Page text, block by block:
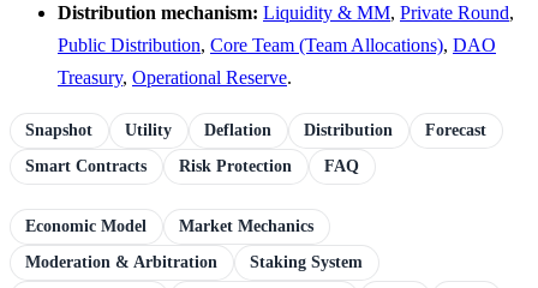
Distribution mechanism: Liquidity & MM, Private Round,
Public Distribution, Core Team (Team Allocations), DAO
Treasury, Operational Reserve.
Snapshot Utility Deflation Distribution Forecast
Smart Contracts Risk Protection FAQ
Economic Model Market Mechanics
Moderation & Arbitration Staking System